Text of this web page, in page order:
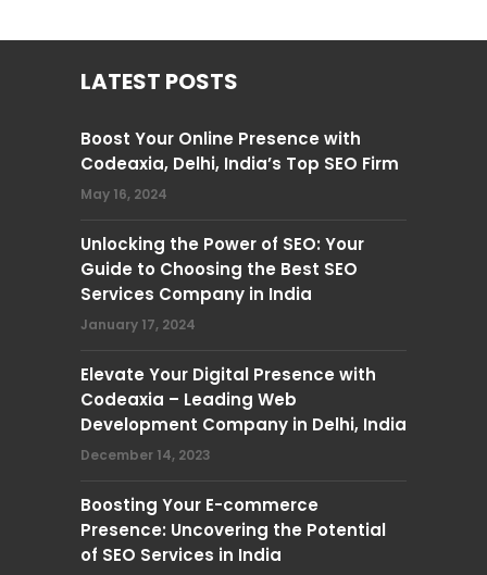
LATEST POSTS
Boost Your Online Presence with
Codeaxia, Delhi, India’s Top SEO Firm
May 16, 2024
Unlocking the Power of SEO: Your
Guide to Choosing the Best SEO
Services Company in India
January 17, 2024
Elevate Your Digital Presence with
Codeaxia – Leading Web
Development Company in Delhi, India
December 14, 2023
Boosting Your E-commerce
Presence: Uncovering the Potential
of SEO Services in India